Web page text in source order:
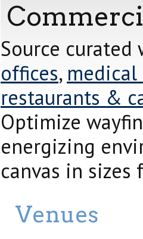
Source
offices,
restaurants &
Optimize
energizing
canvas in
Venues